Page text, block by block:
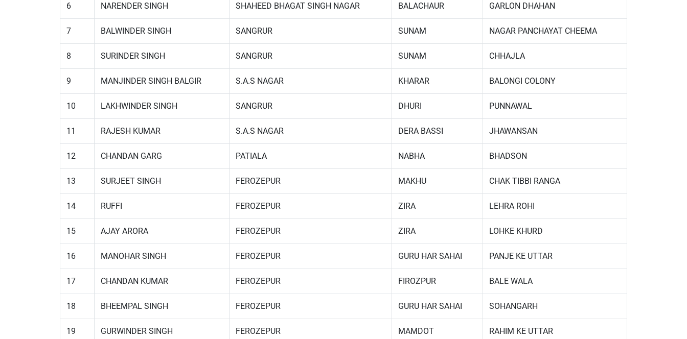
6 NARENDER SINGH SHAHEED BHAGAT SINGH NAGAR BALACHAUR GARLON DHAHAN
7 BALWINDER SINGH SANGRUR SUNAM NAGAR PANCHAYAT CHEEMA
8 SURINDER SINGH SANGRUR SUNAM CHHAJLA
9 MANJINDER SINGH BALGIR S.A.S NAGAR KHARAR BALONGI COLONY
10 LAKHWINDER SINGH SANGRUR DHURI PUNNAWAL
11 RAJESH KUMAR S.A.S NAGAR DERA BASSI JHAWANSAN
12 CHANDAN GARG PATIALA NABHA BHADSON
13 SURJEET SINGH FEROZEPUR MAKHU CHAK TIBBI RANGA
14 RUFFI FEROZEPUR ZIRA LEHRA ROHI
15 AJAY ARORA FEROZEPUR ZIRA LOHKE KHURD
16 MANOHAR SINGH FEROZEPUR GURU HAR SAHAI PANJE KE UTTAR
17 CHANDAN KUMAR FEROZEPUR FIROZPUR BALE WALA
18 BHEEMPAL SINGH FEROZEPUR GURU HAR SAHAI SOHANGARH
19 GURWINDER SINGH FEROZEPUR MAMDOT RAHIM KE UTTAR